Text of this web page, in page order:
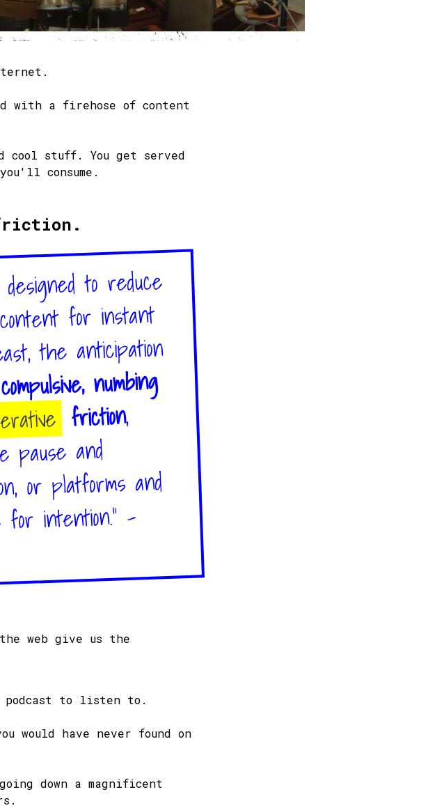
with a firehose of content
cool stuff. You get served
consume.
friction.
to reduce
for instant
the anticipation
numbing
friction,
pause and
or platforms and
intention." –
web give us the
podcast to listen to.
would have never found on
down a magnificent